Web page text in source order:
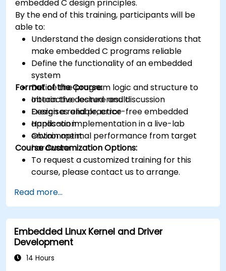
various types of filters for DSP.
embedded C design principles.
By the end of this training, participants will be
able to:
Understand the design considerations that
make embedded C programs reliable
Define the functionality of an embedded
system
Define the program logic and structure to
obtain the desired result
Design a reliable, error-free embedded
application
Obtain optimal performance from target
hardware
Format of the Course:
Interactive lecture and discussion
Exercises and practice
Hands-on implementation in a live-lab
environment
Course Customization Options:
To request a customized training for this
course, please contact us to arrange.
Read more...
Embedded Linux Kernel and Driver
Development
14 Hours